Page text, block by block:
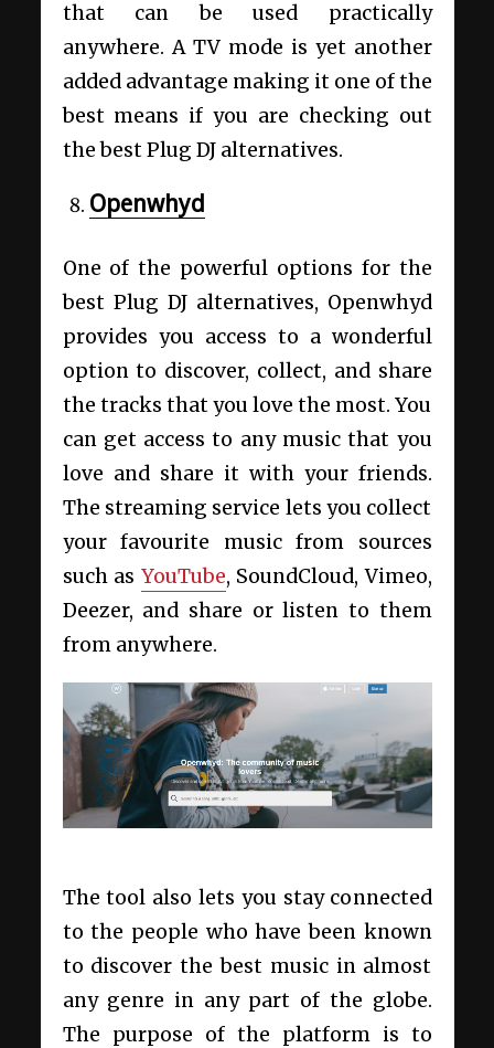
that can be used practically
anywhere. A TV mode is yet another
added advantage making it one of the
best means if you are checking out
the best Plug DJ alternatives.
Openwhyd
One of the powerful options for the
best Plug DJ alternatives, Openwhyd
provides you access to a wonderful
option to discover, collect, and share
the tracks that you love the most. You
can get access to any music that you
love and share it with your friends.
The streaming service lets you collect
your favourite music from sources
such as YouTube, SoundCloud, Vimeo,
Deezer, and share or listen to them
from anywhere.
The tool also lets you stay connected
to the people who have been known
to discover the best music in almost
any genre in any part of the globe.
The purpose of the platform is to